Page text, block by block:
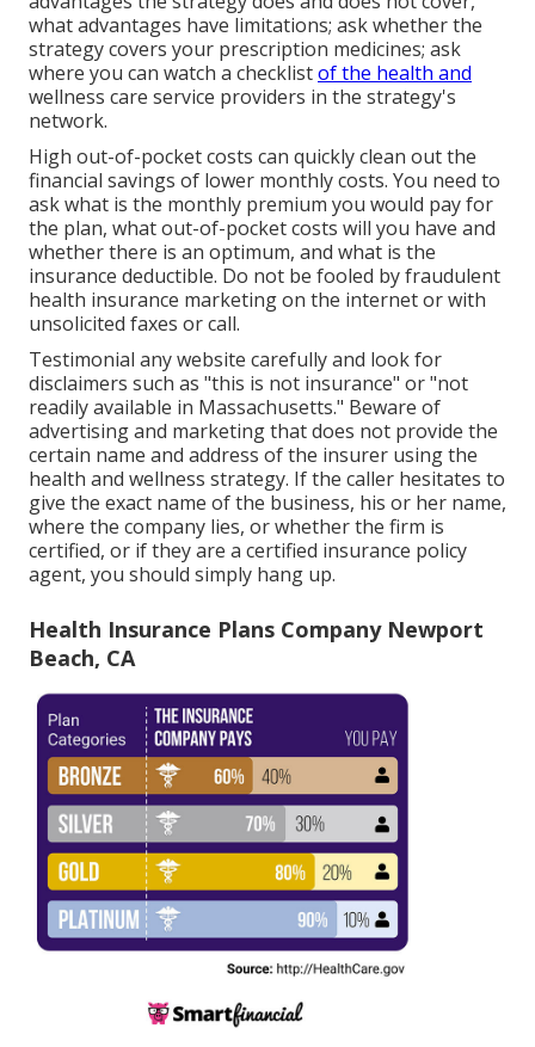
what advantages have limitations; ask whether the
strategy covers your prescription medicines; ask
where you can watch a checklistof the health and
wellness care service providers in the strategy's
network.
High out-of-pocket costs can quickly clean out the
financial savings of lower monthly costs. You need to
ask what is the monthly premium you would pay for
the plan, what out-of-pocket costs will you have and
whether there is an optimum, and what is the
insurance deductible. Do not be fooled by fraudulent
health insurance marketing on the internet or with
unsolicited faxes or call.
Testimonial any website carefully and look for
disclaimers such as "this is not insurance" or "not
readily available in Massachusetts." Beware of
advertising and marketing that does not provide the
certain name and address of the insurer using the
health and wellness strategy. If the caller hesitates to
give the exact name of the business, his or her name,
where the company lies, or whether the firm is
certified, or if they are a certified insurance policy
agent, you should simply hang up.
Health Insurance Plans Company Newport
Beach, CA